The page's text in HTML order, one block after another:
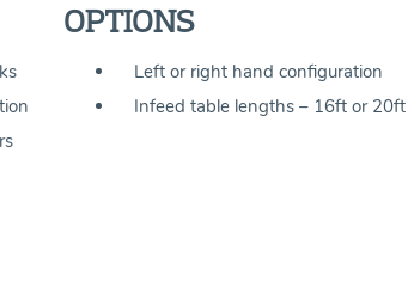
OPTIONS
Left or right hand configuration
Infeed table lengths – 16ft or 20ft